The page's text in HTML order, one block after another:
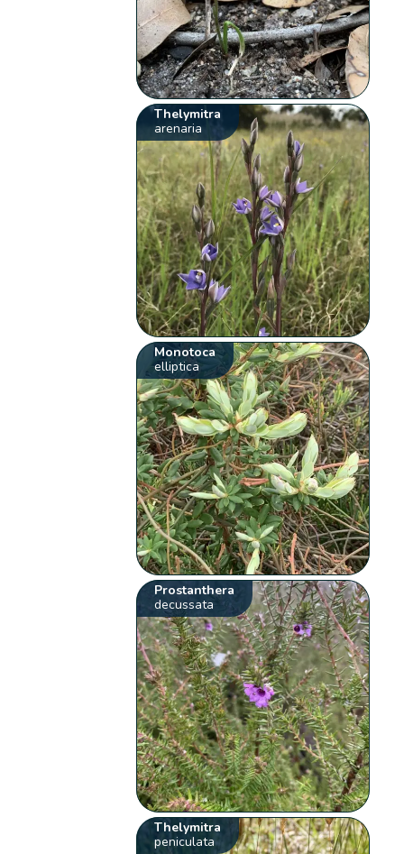
Thelymitra
arenaria
Monotoca
elliptica
Prostanthera
decussata
Thelymitra
peniculata